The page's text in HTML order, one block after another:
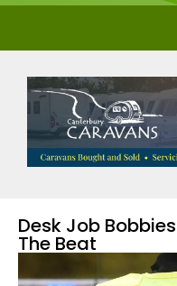
Desk Job
The Beat